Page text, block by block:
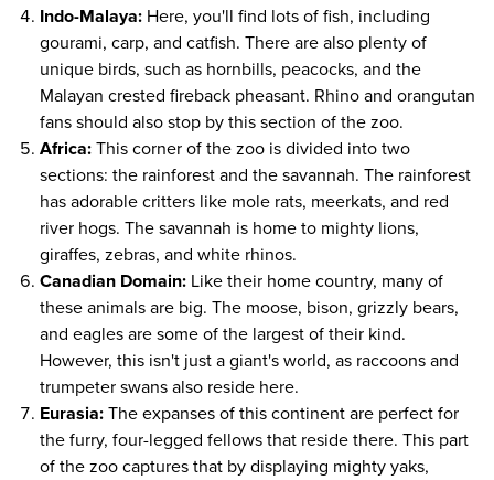
Indo-Malaya: Here, you'll find lots of fish, including
gourami, carp, and catfish. There are also plenty of
unique birds, such as hornbills, peacocks, and the
Malayan crested fireback pheasant. Rhino and orangutan
fans should also stop by this section of the zoo.
Africa: This corner of the zoo is divided into two
sections: the rainforest and the savannah. The rainforest
has adorable critters like mole rats, meerkats, and red
river hogs. The savannah is home to mighty lions,
giraffes, zebras, and white rhinos.
Canadian Domain: Like their home country, many of
these animals are big. The moose, bison, grizzly bears,
and eagles are some of the largest of their kind.
However, this isn't just a giant's world, as raccoons and
trumpeter swans also reside here.
Eurasia: The expanses of this continent are perfect for
the furry, four-legged fellows that reside there. This part
of the zoo captures that by displaying mighty yaks,